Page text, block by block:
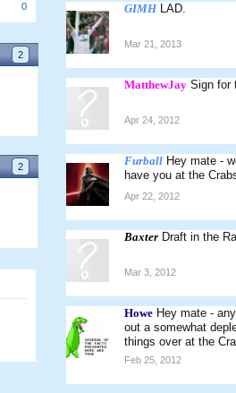
0
2
2
GIMH LAD.
Mar 21, 2013
MatthewJay Sign for
Apr 24, 2012
Furball Hey mate -
have you at the
Apr 22, 2012
Baxter Draft in the
Mar 3, 2012
Howe Hey mate -
out a somewhat
things over at the
Feb 25, 2012